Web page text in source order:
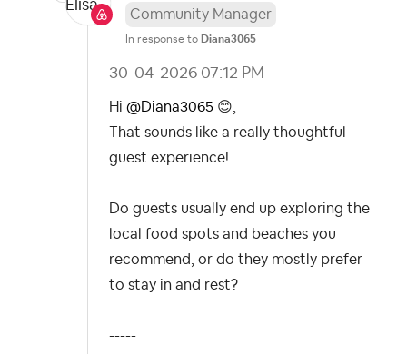
Community Manager
In response to Diana3065
‎30-04-2026 07:12 PM
Hi @Diana3065 😊,
That sounds like a really thoughtful
guest experience!
Do guests usually end up exploring the
local food spots and beaches you
recommend, or do they mostly prefer
to stay in and rest?
-----